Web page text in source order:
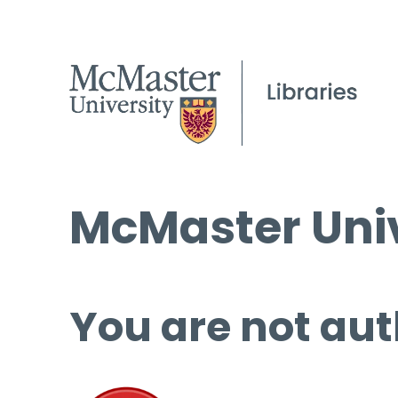
McMaster
You are not